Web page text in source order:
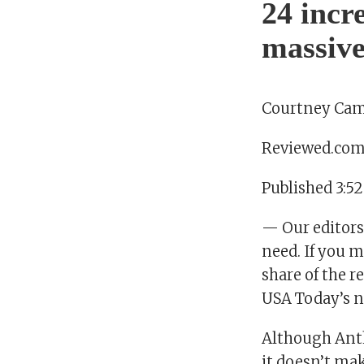
24
Courtney
Published
— Our
need. If you
share of the
USA
Although